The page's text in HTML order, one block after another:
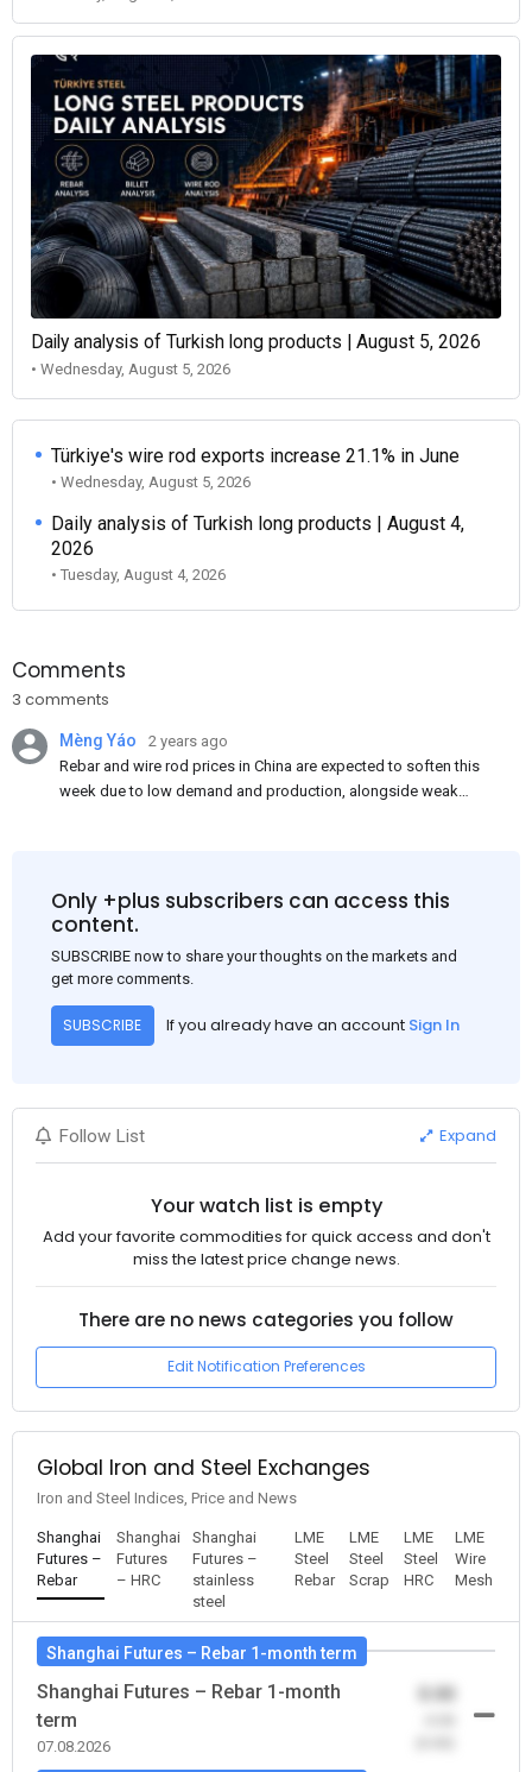
Daily analysis of Turkish long products | August 5, 2026
• Wednesday, August 5, 2026
Türkiye's wire rod exports increase 21.1% in June
• Wednesday, August 5, 2026
Daily analysis of Turkish long products | August 4,
2026
• Tuesday, August 4, 2026
Comments
3 comments
Mèng Yáo
2 years ago
Rebar and wire rod prices in China are expected to soften this
week due to low demand and production, alongside weak
Only +plus subscribers can access this
content.
SUBSCRIBE now to share your thoughts on the markets and
get more comments.
SUBSCRIBE If you already have an account Sign In
Follow List Expand
Your watch list is empty
Add your favorite commodities for quick access and don't
miss the latest price change news.
There are no news categories you follow
Edit Notification Preferences
Global Iron and Steel Exchanges
Iron and Steel Indices, Price and News
Shanghai
Futures –
Rebar
Shanghai
Futures
– HRC
Shanghai
Futures –
stainless
steel
LME
Steel
Rebar
LME
Steel
Scrap
LME
Steel
HRC
LME
Wire
Mesh
Shanghai Futures – Rebar 1-month term
Shanghai Futures – Rebar 1-month
term
07.08.2026